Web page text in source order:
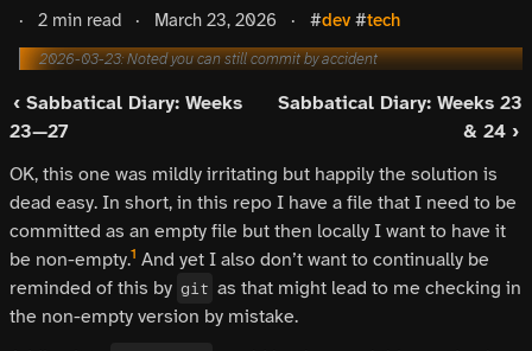
· 2 min read · March 23, 2026 · #dev #tech
2026-03-23: Noted you can still commit by accident
‹ Sabbatical Diary: Weeks
23—27
Sabbatical Diary: Weeks 23
& 24 ›
OK, this one was mildly irritating but happily the solution is
dead easy. In short, in this repo I have a file that I need to be
committed as an empty file but then locally I want to have it
be non-empty.1 And yet I also don’t want to continually be
reminded of this by git as that might lead to me checking in
the non-empty version by mistake.